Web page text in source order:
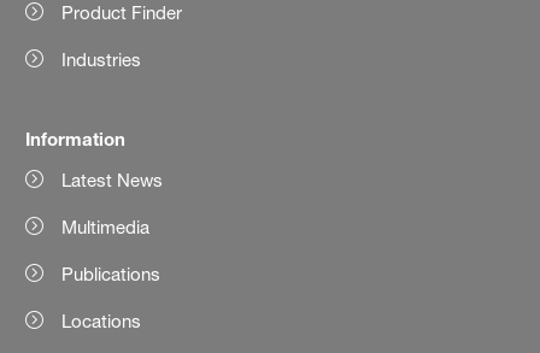
Product Finder
Industries
Information
Latest News
Multimedia
Publications
Locations